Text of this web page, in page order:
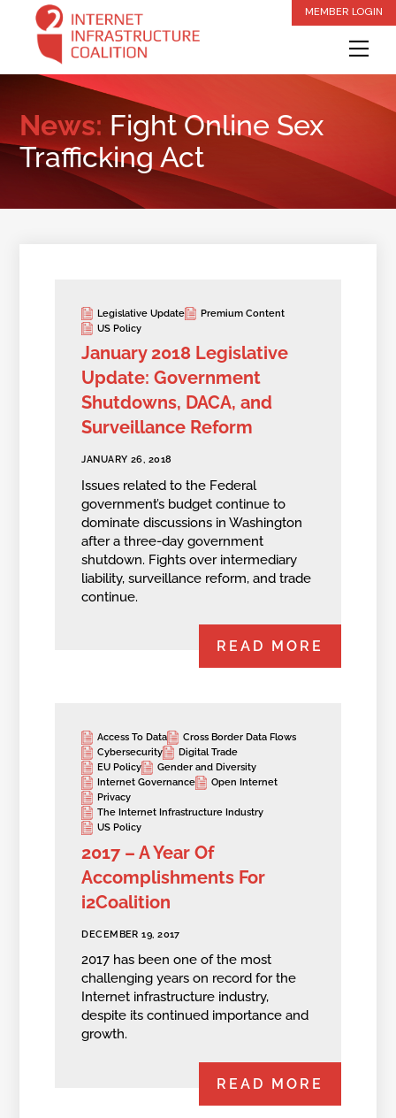
content
MEMBER LOGIN
News: Fight Online Sex
Trafficking Act
Legislative Update
Premium Content
US Policy
January 2018 Legislative
Update: Government
Shutdowns, DACA, and
Surveillance Reform
JANUARY 26, 2018
Issues related to the Federal
government’s budget continue to
dominate discussions in Washington
after a three-day government
shutdown. Fights over intermediary
liability, surveillance reform, and trade
continue.
READ MORE
Access To Data
Cross Border Data Flows
Cybersecurity
Digital Trade
EU Policy
Gender and Diversity
Internet Governance
Open Internet
Privacy
The Internet Infrastructure Industry
US Policy
2017 – A Year Of
Accomplishments For
i2Coalition
DECEMBER 19, 2017
2017 has been one of the most
challenging years on record for the
Internet infrastructure industry,
despite its continued importance and
growth.
READ MORE